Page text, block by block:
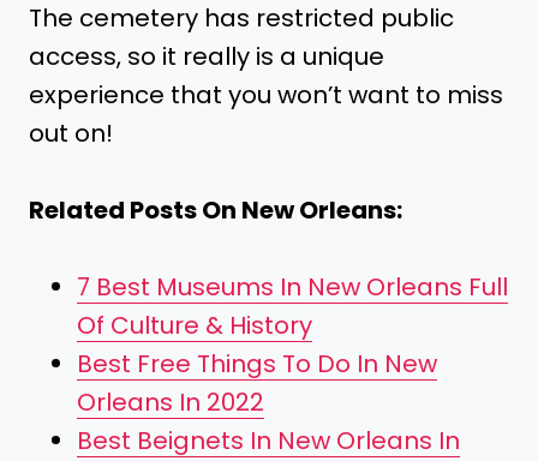
The cemetery has restricted public
access, so it really is a unique
experience that you won’t want to miss
out on!
Related Posts On New Orleans:
7 Best Museums In New Orleans Full
Of Culture & History
Best Free Things To Do In New
Orleans In 2022
Best Beignets In New Orleans In